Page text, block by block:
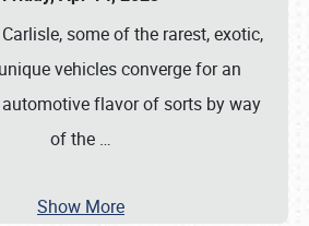
some of the rarest, exotic,
vehicles converge for an
flavor of sorts by way
of the …
Show More